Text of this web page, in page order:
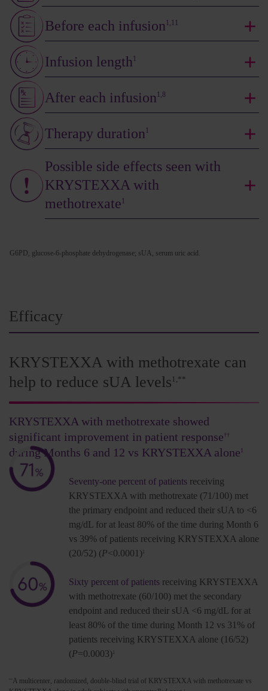
Before each infusion 1,11
Infusion length 1
After each infusion 1,8
Therapy duration 1
Possible side effects seen with
KRYSTEXXA with
methotrexate1
G6PD, glucose-6-phosphate dehydrogenase; sUA, serum uric acid.
Efficacy
KRYSTEXXA with methotrexate can
help to reduce sUA levels 1,**
KRYSTEXXA with methotrexate showed
significant improvement in patient response††
during Months 6 and 12 vs KRYSTEXXA alone1
Seventy-one percent of patients receiving
KRYSTEXXA with methotrexate (71/100) met
the primary endpoint and reduced their sUA to <6
mg/dL for at least 80% of the time during Month 6
vs 39% of patients receiving KRYSTEXXA alone
(20/52) (P<0.0001)
Sixty percent of patients receiving KRYSTEXXA
with methotrexate (60/100) met the secondary
endpoint and reduced their sUA <6 mg/dL for at
least 80% of the time during Month 12 vs 31% of
patients receiving KRYSTEXXA alone (16/52)
(P=0.0003)
** A multicenter, randomized, double-blind trial of KRYSTEXXA with methotrexate vs